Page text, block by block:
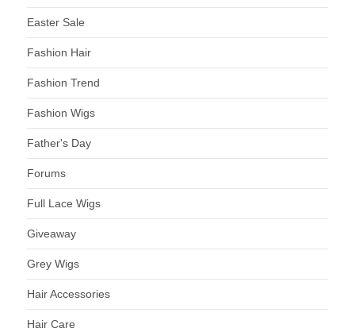
Easter Sale
Fashion Hair
Fashion Trend
Fashion Wigs
Father's Day
Forums
Full Lace Wigs
Giveaway
Grey Wigs
Hair Accessories
Hair Care